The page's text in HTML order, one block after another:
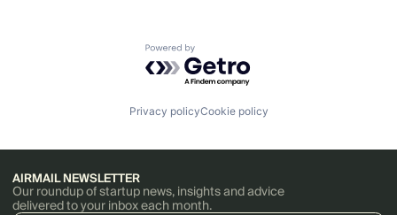
Powered by Getro.com
Privacy policyCookie policy
AIRMAIL NEWSLETTER
Our roundup of startup news, insights and advice
delivered to your inbox each month.